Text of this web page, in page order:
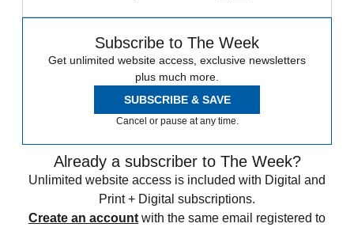
Subscribe to The Week
Get unlimited website access, exclusive newsletters
plus much more.
SUBSCRIBE & SAVE
Cancel or pause at any time.
Already a subscriber to The Week?
Unlimited website access is included with Digital and
Print + Digital subscriptions.
Create an account with the same email registered to